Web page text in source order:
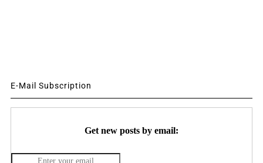
E-Mail Subscription
Get new posts by email: